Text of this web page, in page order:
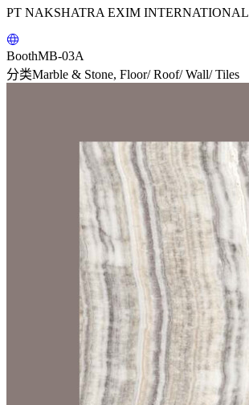
PT NAKSHATRA EXIM INTERNATIONAL
BoothMB-03A
分类Marble & Stone, Floor/ Roof/ Wall/ Tiles